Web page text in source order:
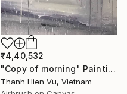
₹4,40,532
"Copy of morning" Painting
Thanh Hien Vu, Vietnam